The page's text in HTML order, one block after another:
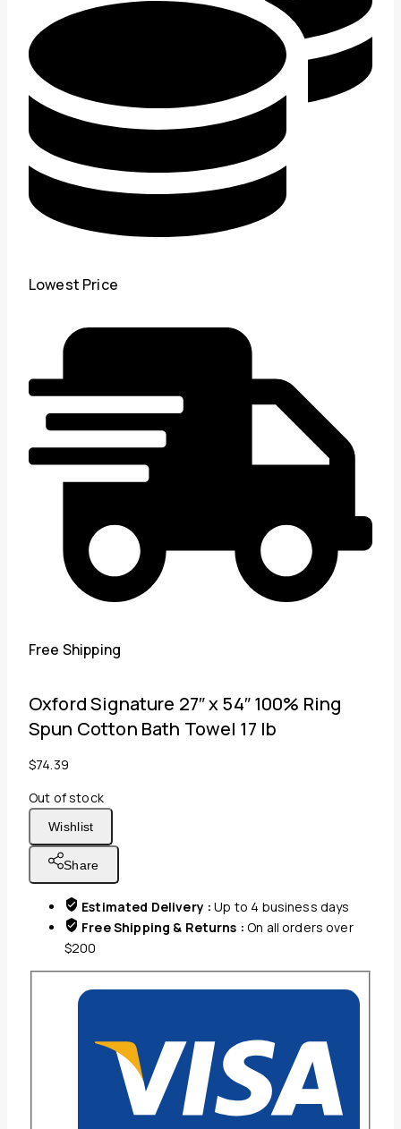
Lowest Price
Free Shipping
Oxford Signature 27″ x 54″ 100% Ring
Spun Cotton Bath Towel 17 lb
$74.39
Out of stock
Wishlist
Share
Estimated Delivery :Up to 4 business days
Free Shipping & Returns :On all orders over
$200